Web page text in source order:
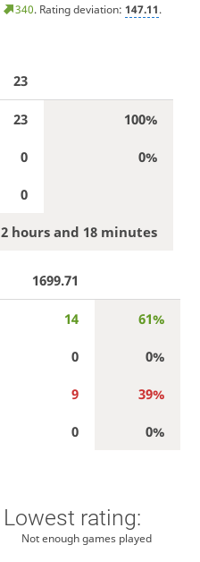
340. Rating deviation: 147.11.
23
23 100%
0 0%
0
2 hours and 18 minutes
1699.71
14 61%
0 0%
9 39%
0 0%
Lowest rating:
Not enough games played